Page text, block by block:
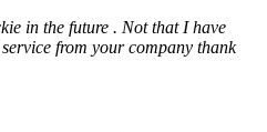
in the future . Not that I have
from your company thank